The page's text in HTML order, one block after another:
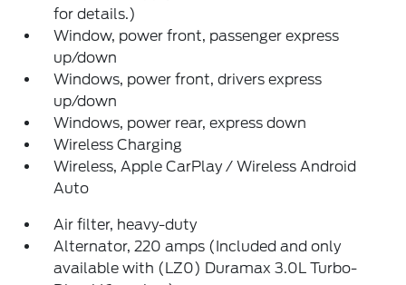
for details.)
Window, power front, passenger express
up/down
Windows, power front, drivers express
up/down
Windows, power rear, express down
Wireless Charging
Wireless, Apple CarPlay / Wireless Android
Auto
Air filter, heavy-duty
Alternator, 220 amps (Included and only
available with (LZ0) Duramax 3.0L Turbo-